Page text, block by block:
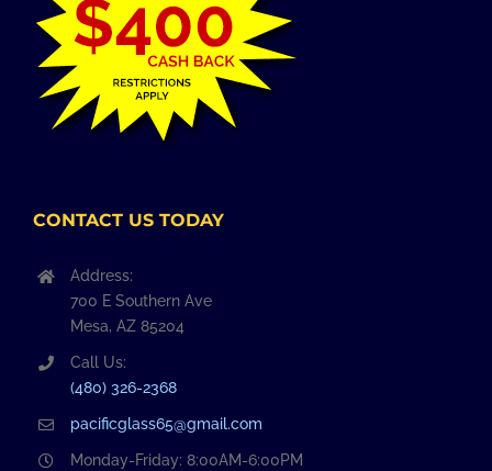
CONTACT US TODAY
Address:
700 E Southern Ave
Mesa, AZ 85204
Call Us:
(480) 326-2368
pacificglass65@gmail.com
Monday-Friday: 8:00AM-6:00PM